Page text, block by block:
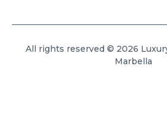
All rights reserved © 2026
Marbella